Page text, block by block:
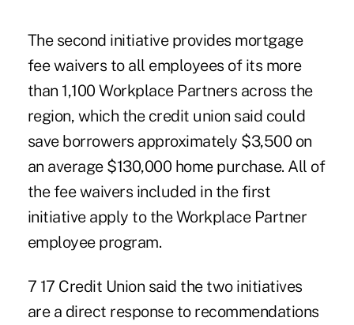
The second initiative provides mortgage
fee waivers to all employees of its more
than 1,100 Workplace Partners across the
region, which the credit union said could
save borrowers approximately $3,500 on
an average $130,000 home purchase. All of
the fee waivers included in the first
initiative apply to the Workplace Partner
employee program.
7 17 Credit Union said the two initiatives
are a direct response to recommendations